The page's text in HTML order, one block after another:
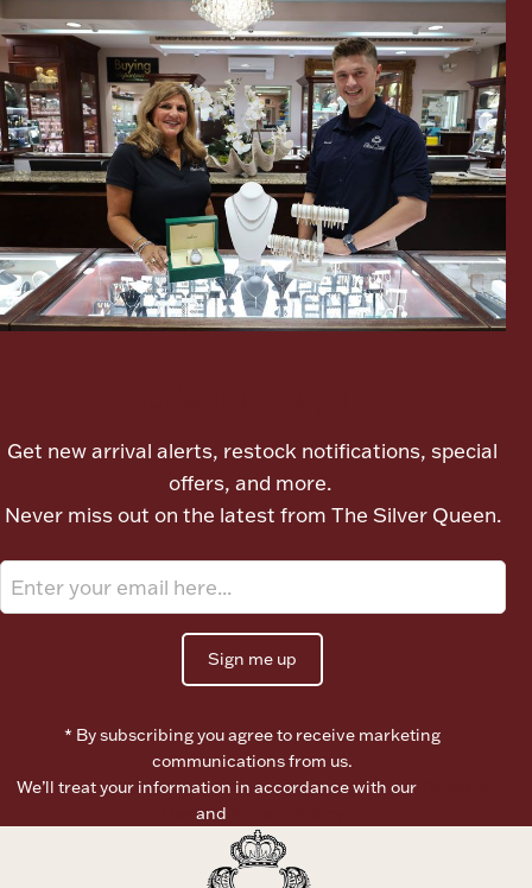
Boxes, Jars & Urns
Ornaments
Coin Care
Get new arrival alerts, restock notifications, special
offers, and more.
Never miss out on the latest from The Silver Queen.
Sign me up
* By subscribing you agree to receive marketing
communications from us.
We’ll treat your information in accordance with our
and